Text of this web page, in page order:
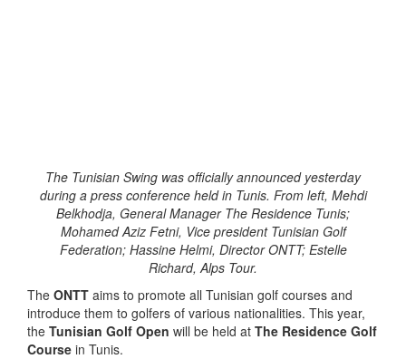
The Tunisian Swing was officially announced yesterday
during a press conference held in Tunis. From left, Mehdi
Belkhodja, General Manager The Residence Tunis;
Mohamed Aziz Fetni, Vice president Tunisian Golf
Federation; Hassine Helmi, Director ONTT; Estelle
Richard, Alps Tour.
The ONTT aims to promote all Tunisian golf courses and
introduce them to golfers of various nationalities. This year,
the Tunisian Golf Open will be held at The Residence Golf
Course in Tunis.